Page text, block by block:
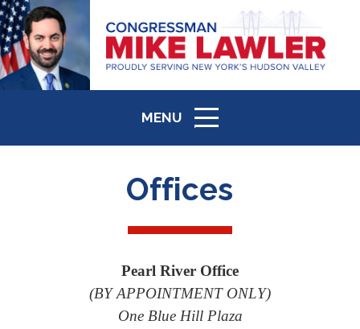
MENU
ICON
Offices
Pearl River Office
(BY APPOINTMENT ONLY)
One Blue Hill Plaza